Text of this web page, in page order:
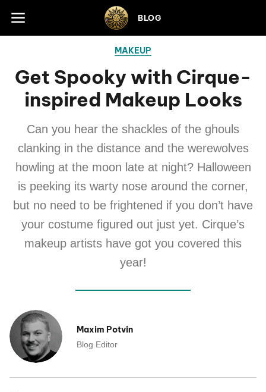
Skip to footer BLOG
MAKEUP
Get Spooky with Cirque-
inspired Makeup Looks
Can you hear the shackles of the ghouls
clanking in the distance and the werewolves
howling at the moon late at night? Halloween
is peeking its warty nose around the corner,
but no need to be frightened if you don’t have
your costume figured out just yet. Cirque’s
makeup artists have got you covered this
year!
Maxim Potvin
Blog Editor